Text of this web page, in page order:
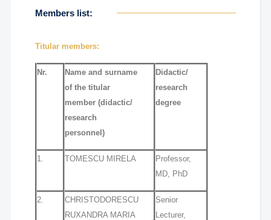
Members list:
Titular members:
Nr.
Name and surname
of the titular
member (didactic/
research
personnel)
Didactic/
research
degree
1. TOMESCU MIRELA
Professor,
MD, PhD
2.
CHRISTODORESCU
RUXANDRA MARIA
Senior
Lecturer,